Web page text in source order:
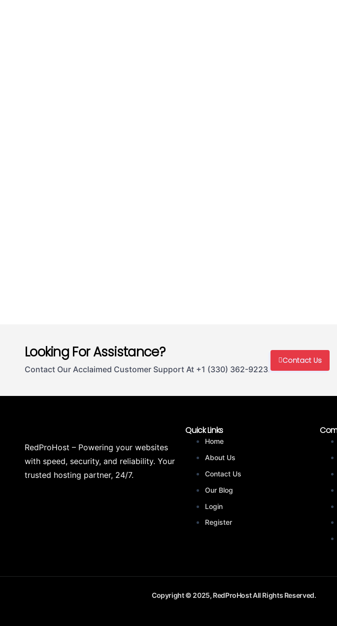
Looking For Assistance?
Contact Our Acclaimed Customer Support At +1 (330) 362-9223.
Contact Us
RedProHost – Powering your websites
with speed, security, and reliability. Your
trusted hosting partner, 24/7.
Quick Links
Home
About Us
Contact Us
Our Blog
Login
Register
Copyright © 2025, RedProHost All Rights Reserved.